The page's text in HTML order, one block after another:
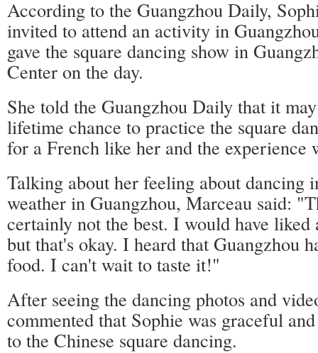
According to the Guangzhou Daily,
invited to attend an activity in
gave the square dancing show in
Center on the day.
She told the Guangzhou Daily that it
lifetime chance to practice the square
for a French like her and the experience
Talking about her feeling about dancing
weather in Guangzhou, Marceau said:
certainly not the best. I would have liked
but that's okay. I heard that Guangzhou
food. I can't wait to taste it!"
After seeing the dancing photos and
commented that Sophie was graceful
to the Chinese square dancing.